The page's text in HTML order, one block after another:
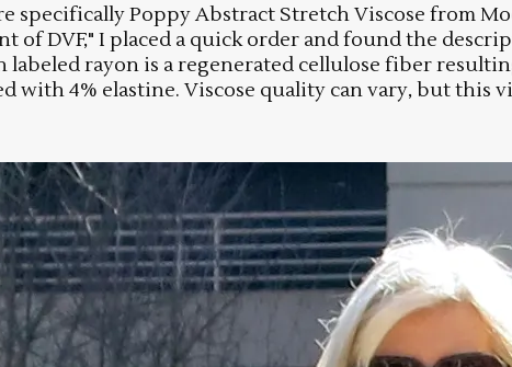
specifically Poppy Abstract Stretch Viscose from
DVF," I placed a quick order and found the
rayon is a regenerated cellulose fiber
with 4% elastine. Viscose quality can vary, but this